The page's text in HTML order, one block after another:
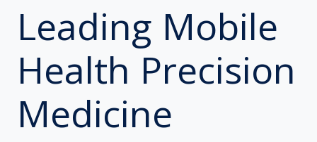
Leading Mobile
Health Precision
Medicine